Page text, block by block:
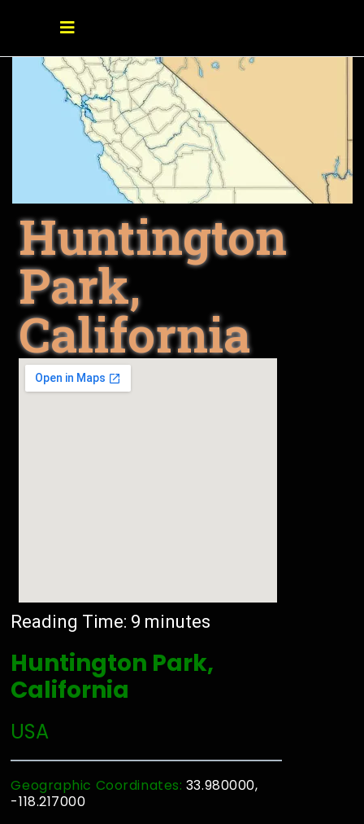
Huntington
Park,
California
Reading Time: 9 minutes
Huntington Park,
California
USA
Geographic Coordinates: 33.980000,
-118.217000